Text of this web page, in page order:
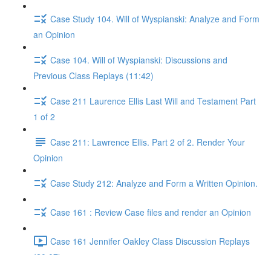
Case Study 104. Will of Wyspianski: Analyze and Form
an Opinion
Case 104. Will of Wyspianski: Discussions and
Previous Class Replays (11:42)
Case 211 Laurence Ellis Last Will and Testament Part
1 of 2
Case 211: Lawrence Ellis. Part 2 of 2. Render Your
Opinion
Case Study 212: Analyze and Form a Written Opinion.
Case 161 : Review Case files and render an Opinion
Case 161 Jennifer Oakley Class Discussion Replays